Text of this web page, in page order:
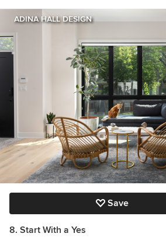
ADINA HALL DESIGN
Save
8. Start With a Yes